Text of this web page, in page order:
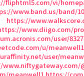
fliphtml5.com/vi/
www.band.us/band/
https://
www.diigo.com/
user/
u/
user/